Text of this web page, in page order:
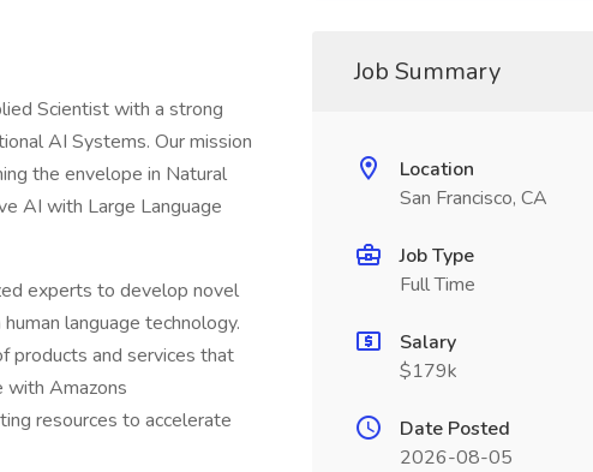
Scientist with a strong
AI Systems. Our mission
the envelope in Natural
AI with Large Language
experts to develop novel
language technology.
products and services that
with Amazons
resources to accelerate
Job Summary
Location
San Francisco, CA
Job Type
Full Time
Salary
$179k
Date Posted
2026-08-05